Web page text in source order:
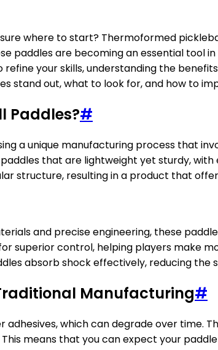
where to start? Thermoformed
paddles are becoming an essential tool
your skills, understanding the
stand out, what to look for, and how to
Paddles?#
a unique manufacturing process that
that are lightweight yet sturdy,
structure, resulting in a product that
and precise engineering, these
superior control, helping players make
absorb shock effectively, reducing the
Manufacturing#
adhesives, which can degrade over
means that you can expect your